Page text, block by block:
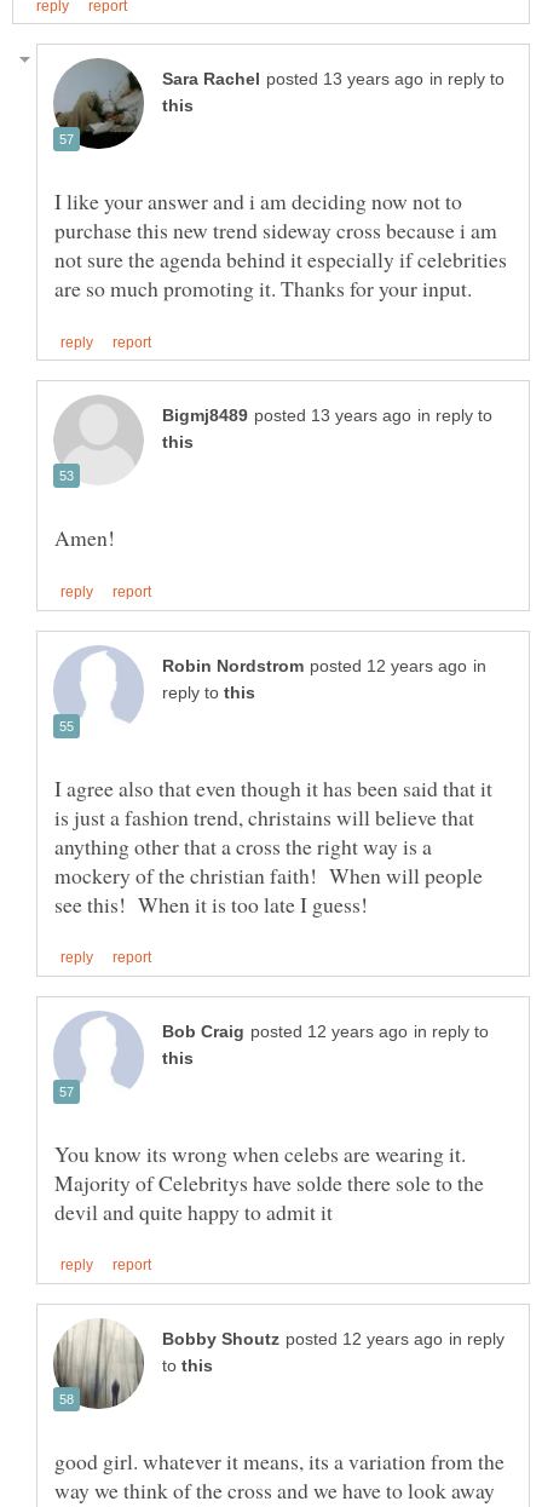
in reply to
I like your answer and i am deciding now not to
purchase this new trend sideway cross because i am
not sure the agenda behind it especially if celebrities
in reply to
in
reply to
I agree also that even though it has been said that it
is just a fashion trend, christains will believe that
anything other that a cross the right way is a
mockery of the christian faith! When will people
in reply to
You know its wrong when celebs are wearing it.
Majority of Celebritys have solde there sole to the
in reply
to
good girl. whatever it means, its a variation from the
way we think of the cross and we have to look away